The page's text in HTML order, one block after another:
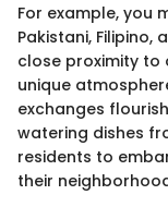
For example, you
Pakistani, Filipino,
close proximity to
unique
exchanges
watering dishes
residents to
their